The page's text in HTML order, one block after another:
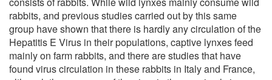
rabbits, and previous studies carried out by this same
group have shown that there is hardly any circulation of the
Hepatitis E Virus in their populations, captive lynxes feed
mainly on farm rabbits, and there are studies that have
found virus circulation in these rabbits in Italy and France,